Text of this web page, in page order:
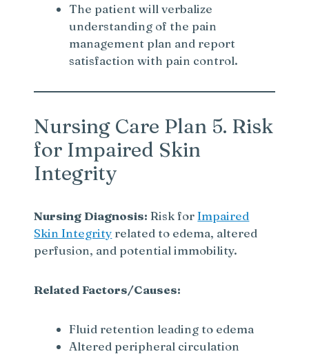
The patient will verbalize
understanding of the pain
management plan and report
satisfaction with pain control.
Nursing Care Plan 5. Risk
for Impaired Skin
Integrity
Nursing Diagnosis: Risk forImpaired
Skin Integrity related to edema, altered
perfusion, and potential immobility.
Related Factors/Causes:
Fluid retention leading to edema
Altered peripheral circulation